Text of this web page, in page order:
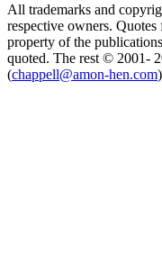
All trademarks and
respective owners.
property of the
quoted. The rest © 2001-
(chappell@amon-hen.com)